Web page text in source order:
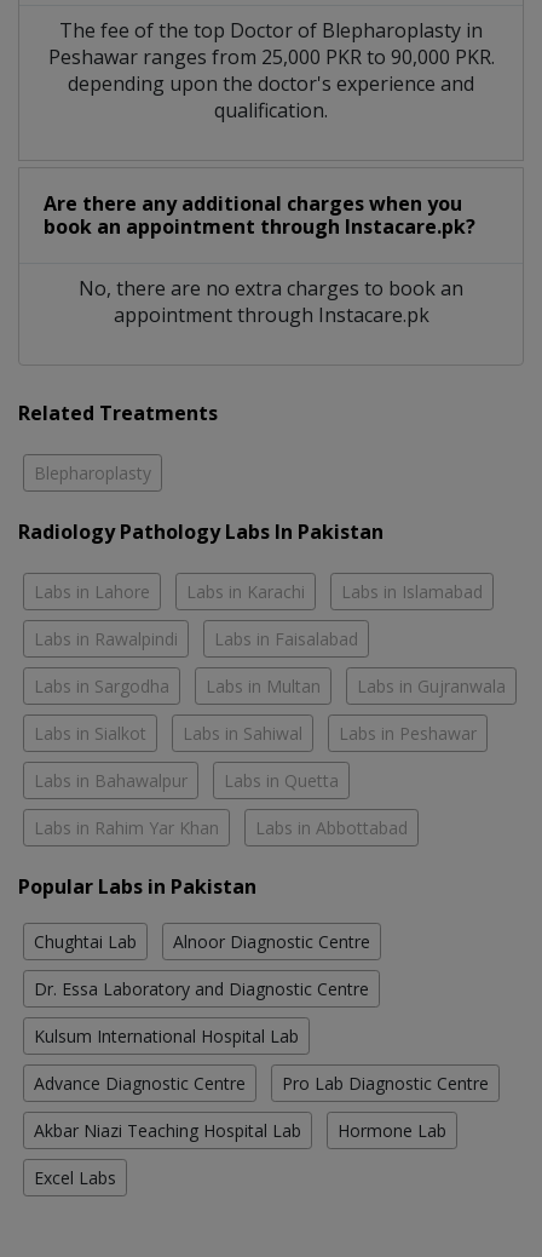
The fee of the top Doctor of Blepharoplasty in
Peshawar ranges from 25,000 PKR to 90,000 PKR.
depending upon the doctor's experience and
qualification.
Are there any additional charges when you
book an appointment through Instacare.pk?
No, there are no extra charges to book an
appointment through Instacare.pk
Related Treatments
Blepharoplasty
Radiology Pathology Labs In Pakistan
Labs in Lahore Labs in Karachi Labs in Islamabad
Labs in Rawalpindi Labs in Faisalabad
Labs in Sargodha Labs in Multan Labs in Gujranwala
Labs in Sialkot Labs in Sahiwal Labs in Peshawar
Labs in Bahawalpur Labs in Quetta
Labs in Rahim Yar Khan Labs in Abbottabad
Popular Labs in Pakistan
Chughtai Lab Alnoor Diagnostic Centre
Dr. Essa Laboratory and Diagnostic Centre
Kulsum International Hospital Lab
Advance Diagnostic Centre Pro Lab Diagnostic Centre
Akbar Niazi Teaching Hospital Lab Hormone Lab
Excel Labs